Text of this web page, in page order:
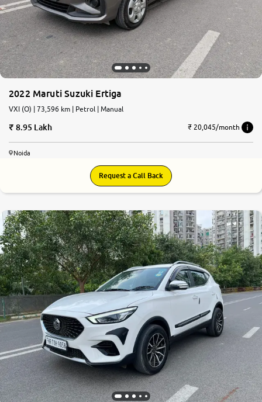
2022 Maruti Suzuki Ertiga
VXI (O) | 73,596 km | Petrol | Manual
8.95 Lakh ₹ 20,045/month
Noida
Request a Call Back